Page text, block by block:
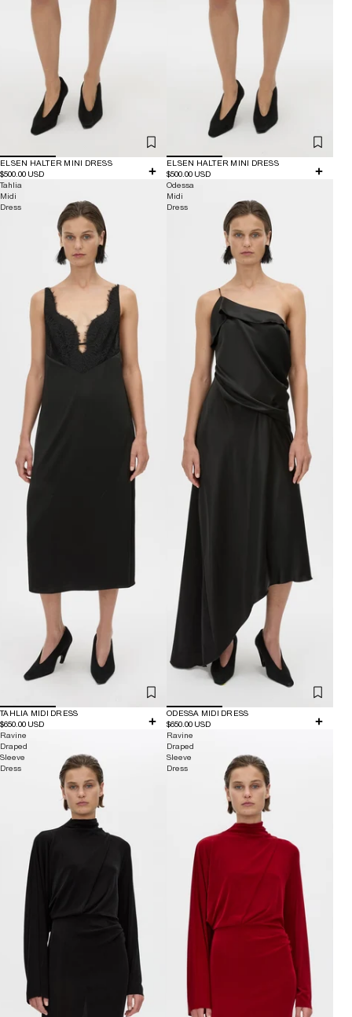
ELSEN HALTER MINI DRESS
$500.00 USD
ELSEN HALTER MINI DRESS
$500.00 USD
Tahlia
Midi
Dress
TAHLIA MIDI DRESS
$650.00 USD
Odessa
Midi
Dress
ODESSA MIDI DRESS
$650.00 USD
Ravine
Draped
Sleeve
Dress
Ravine
Draped
Sleeve
Dress